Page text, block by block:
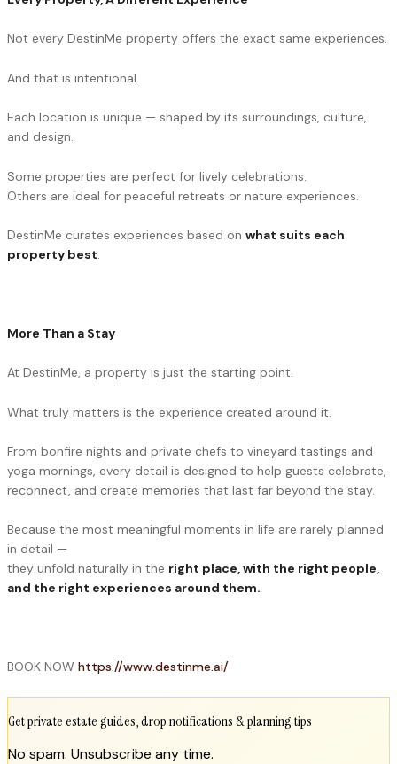
Not every DestinMe property offers the exact same experiences.
And that is intentional.
Each location is unique — shaped by its surroundings, culture,
and design.
Some properties are perfect for lively celebrations.
Others are ideal for peaceful retreats or nature experiences.
DestinMe curates experiences based on what suits each
property best.
More Than a Stay
At DestinMe, a property is just the starting point.
What truly matters is the experience created around it.
From bonfire nights and private chefs to vineyard tastings and
yoga mornings, every detail is designed to help guests celebrate,
reconnect, and create memories that last far beyond the stay.
Because the most meaningful moments in life are rarely planned
in detail —
they unfold naturally in the right place, with the right people,
and the right experiences around them.
BOOK NOW https://www.destinme.ai/
Get private estate guides, drop notifications & planning tips
No spam. Unsubscribe any time.